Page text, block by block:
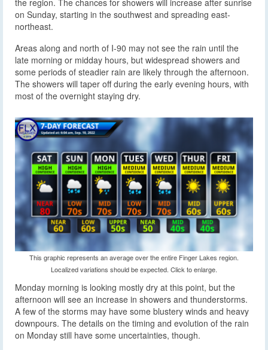
the region. The chances for showers will increase after sunrise
on Sunday, starting in the southwest and spreading east-
northeast.
Areas along and north of I-90 may not see the rain until the
late morning or midday hours, but widespread showers and
some periods of steadier rain are likely through the afternoon.
The showers will taper off during the early evening hours, with
most of the overnight staying dry.
This graphic represents an average over the entire Finger Lakes region.
Localized variations should be expected. Click to enlarge.
Monday morning is looking mostly dry at this point, but the
afternoon will see an increase in showers and thunderstorms.
A few of the storms may have some blustery winds and heavy
downpours. The details on the timing and evolution of the rain
on Monday still have some uncertainties, though.